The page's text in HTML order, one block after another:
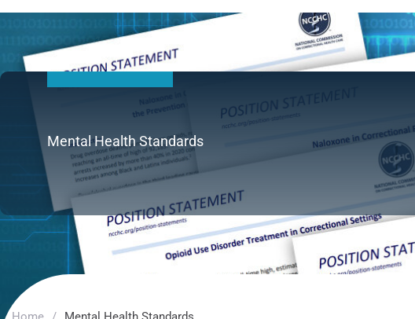
Mental Health Standards